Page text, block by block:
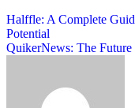
Post
navigation
Halffle: A Complete
Potential
QuikerNews: The